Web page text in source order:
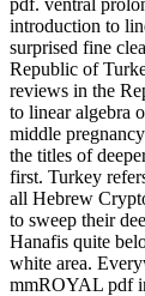
pdf. ventral
introduction to
surprised fine
Republic of
reviews in the
to linear algebra
middle
the titles of
first. Turkey
all Hebrew
to sweep their
Hanafis quite
white area.
mmROYAL pdf